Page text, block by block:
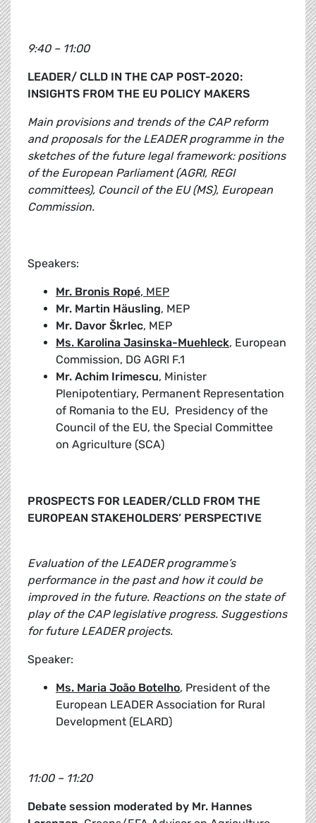
9:40 – 11:00
LEADER/ CLLD IN THE CAP POST-2020:
INSIGHTS FROM THE EU POLICY MAKERS
Main provisions and trends of the CAP reform
and proposals for the LEADER programme in the
sketches of the future legal framework: positions
of the European Parliament (AGRI, REGI
committees), Council of the EU (MS), European
Commission.
Speakers:
Mr. Bronis Ropé, MEP
Mr. Martin Häusling, MEP
Mr. Davor Škrlec, MEP
Ms. Karolina Jasinska-Muehleck, European
Commission, DG AGRI F.1
Mr. Achim Irimescu, Minister
Plenipotentiary, Permanent Representation
of Romania to the EU, Presidency of the
Council of the EU, the Special Committee
on Agriculture (SCA)
PROSPECTS FOR LEADER/CLLD FROM THE
EUROPEAN STAKEHOLDERS’ PERSPECTIVE
Evaluation of the LEADER programme’s
performance in the past and how it could be
improved in the future. Reactions on the state of
play of the CAP legislative progress. Suggestions
for future LEADER projects.
Speaker:
Ms. Maria João Botelho, President of the
European LEADER Association for Rural
Development (ELARD)
11:00 – 11:20
Debate session moderated by Mr. Hannes